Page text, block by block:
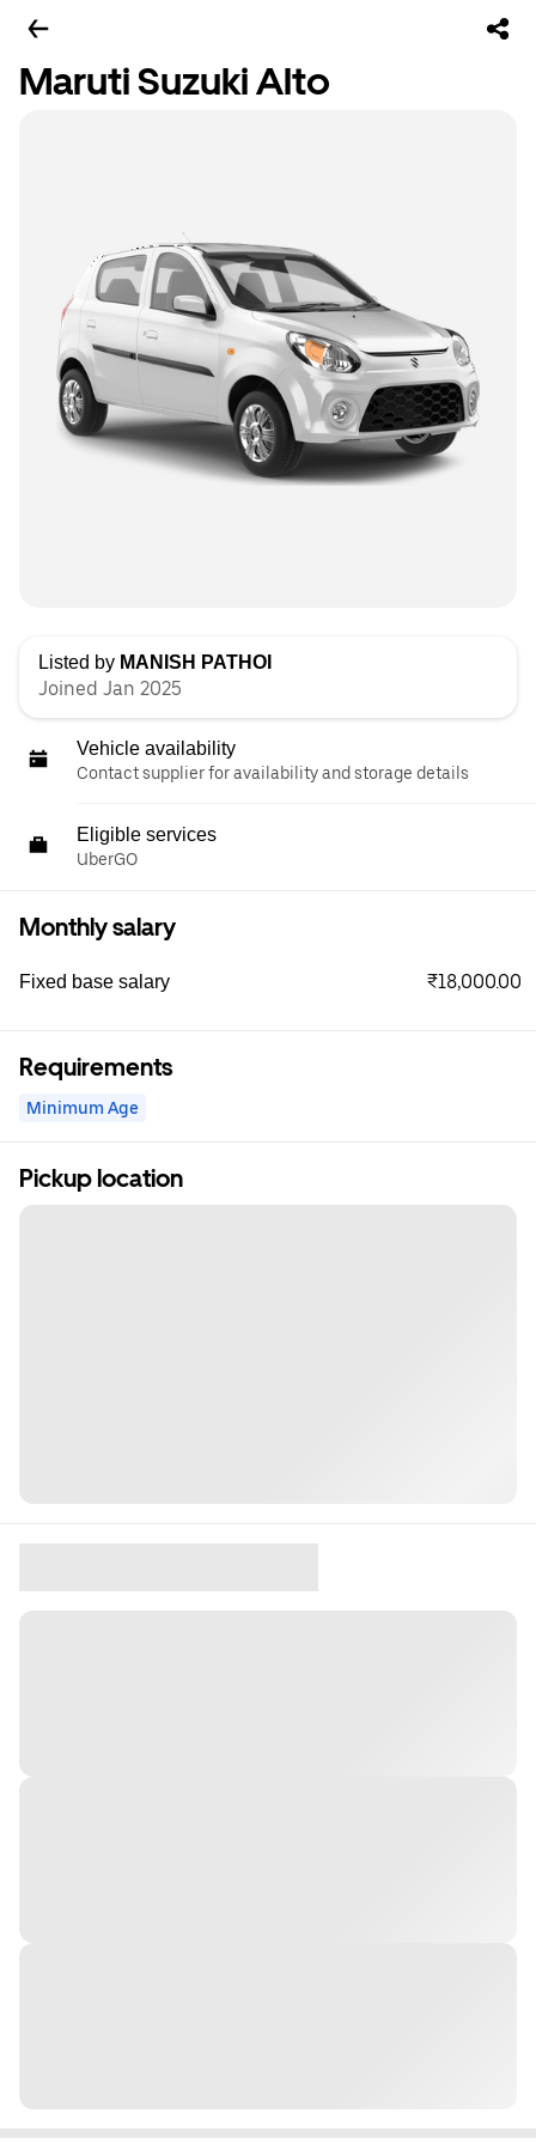
Maruti Suzuki Alto
Listed by MANISH PATHOI
Joined Jan 2025
Vehicle availability
Contact supplier for availability and storage details
Eligible services
UberGO
Monthly salary
Fixed base salary ₹18,000.00
Requirements
Minimum Age
Pickup location